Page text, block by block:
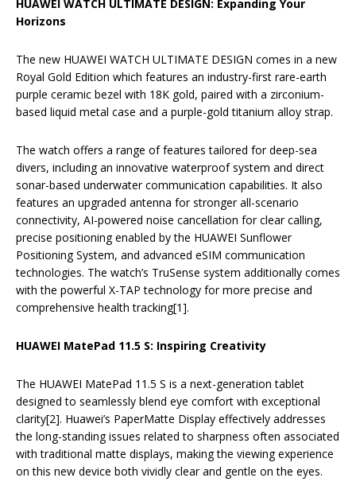
HUAWEI WATCH ULTIMATE DESIGN: Expanding Your
Horizons
The new HUAWEI WATCH ULTIMATE DESIGN comes in a new
Royal Gold Edition which features an industry-first rare-earth
purple ceramic bezel with 18K gold, paired with a zirconium-
based liquid metal case and a purple-gold titanium alloy strap.
The watch offers a range of features tailored for deep-sea
divers, including an innovative waterproof system and direct
sonar-based underwater communication capabilities. It also
features an upgraded antenna for stronger all-scenario
connectivity, AI-powered noise cancellation for clear calling,
precise positioning enabled by the HUAWEI Sunflower
Positioning System, and advanced eSIM communication
technologies. The watch’s TruSense system additionally comes
with the powerful X-TAP technology for more precise and
comprehensive health tracking[1].
HUAWEI MatePad 11.5 S: Inspiring Creativity
The HUAWEI MatePad 11.5 S is a next-generation tablet
designed to seamlessly blend eye comfort with exceptional
clarity[2]. Huawei’s PaperMatte Display effectively addresses
the long-standing issues related to sharpness often associated
with traditional matte displays, making the viewing experience
on this new device both vividly clear and gentle on the eyes.